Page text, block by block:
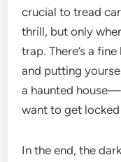
crucial to tread
thrill, but only
trap. There’s a
and putting
a haunted
want to get
In the end, the